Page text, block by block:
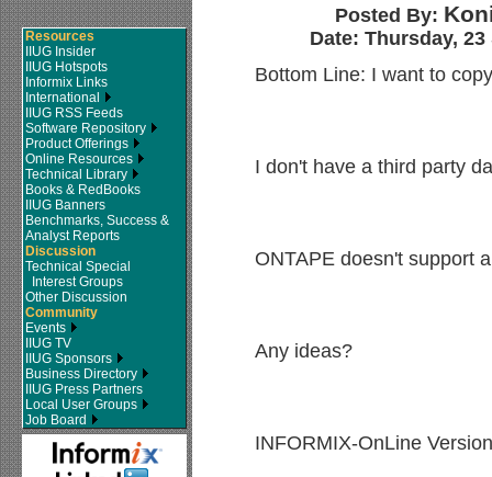
Resources
IIUG Insider
IIUG Hotspots
Informix Links
International
IIUG RSS Feeds
Software Repository
Product Offerings
Online Resources
Technical Library
Books & RedBooks
IIUG Banners
Benchmarks, Success &
Analyst Reports
Discussion
Technical Special
Interest Groups
Other Discussion
Community
Events
IIUG TV
IIUG Sponsors
Business Directory
IIUG Press Partners
Local User Groups
Job Board
Posted By:
Date: Thursday,
Bottom Line: I want to
I don't have a third party
ONTAPE doesn't support
Any ideas?
INFORMIX-OnLine